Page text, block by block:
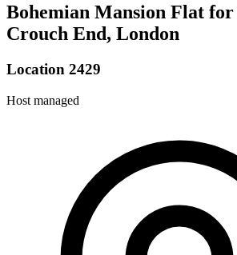
Bohemian Mansion Flat
Crouch End, London
Location 2429
Host managed